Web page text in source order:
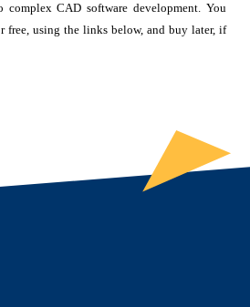
complex CAD software development. You
free, using the links below, and buy later, if